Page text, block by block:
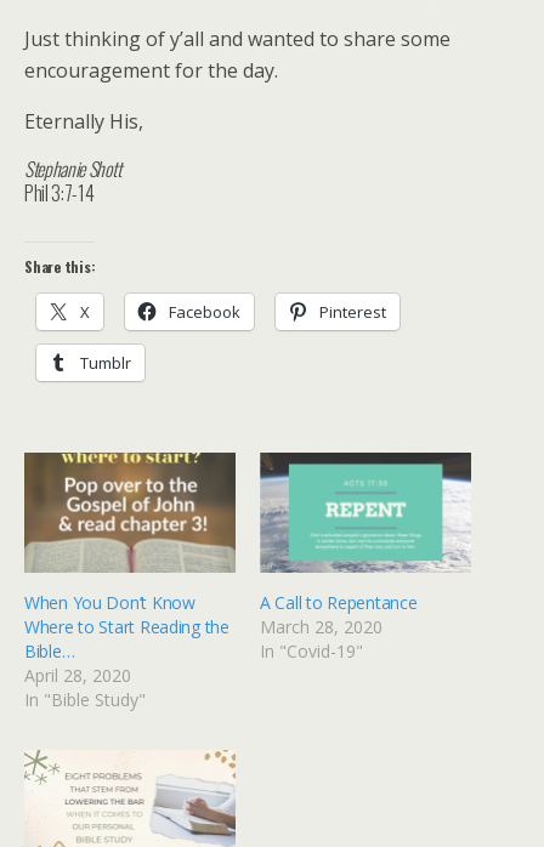
Just thinking of y’all and wanted to share some
encouragement for the day.
Eternally His,
Stephanie Shott
Phil 3:7-14
Share this:
X Facebook Pinterest
Tumblr
When You Don’t Know
Where to Start Reading the
Bible…
April 28, 2020
In "Bible Study"
A Call to Repentance
March 28, 2020
In "Covid-19"